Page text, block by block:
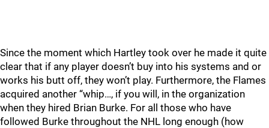
Since the moment which Hartley took over he made it quite
clear that if any player doesn’t buy into his systems and or
works his butt off, they won’t play. Furthermore, the Flames
acquired another “whip…, if you will, in the organization
when they hired Brian Burke. For all those who have
followed Burke throughout the NHL long enough (how